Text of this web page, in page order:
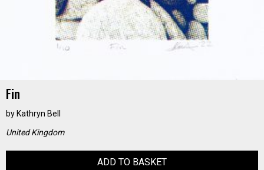
Fin
by Kathryn Bell
United Kingdom
ADD TO BASKET